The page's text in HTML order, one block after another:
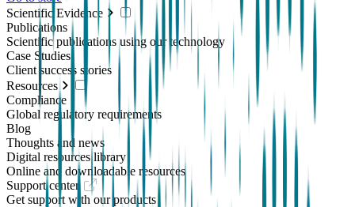
Scientific Evidence
Publications
Scientific publications using our technology
Case Studies
Client success stories
Resources
Compliance
Global regulatory requirements
Blog
Thoughts and news
Digital resources library
Online and downloadable resources
Support center
Get support with our products